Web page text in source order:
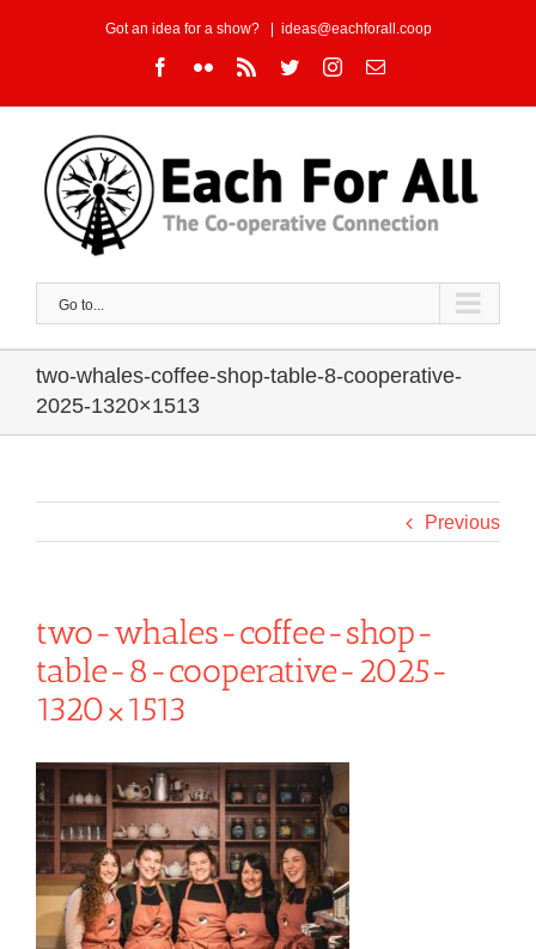
Got an idea for a show? ideas@eachforall.coop
Facebook
FlickrRss TwitterInstagram
Email
Go to...
two-whales-coffee-shop-table-8-cooperative-
2025-1320×1513
Previous
two-whales-coffee-shop-
table-8-cooperative-2025-
1320×1513